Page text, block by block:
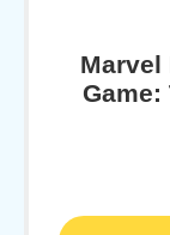
Marvel